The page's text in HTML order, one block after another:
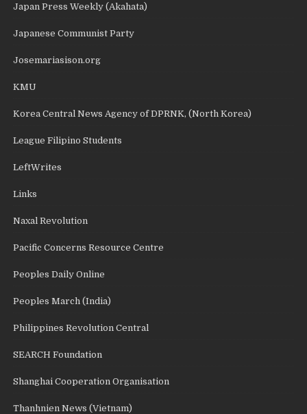
Japan Press Weekly (Akahata)
Japanese Communist Party
Josemariasison.org
KMU
Korea Central News Agency of DPRNK, (North Korea)
League Filipino Students
LeftWrites
Links
Naxal Revolution
Pacific Concerns Resource Centre
Peoples Daily Online
Peoples March (India)
Philippines Revolution Central
SEARCH Foundation
Shanghai Cooperation Organisation
Thanhnien News (Vietnam)